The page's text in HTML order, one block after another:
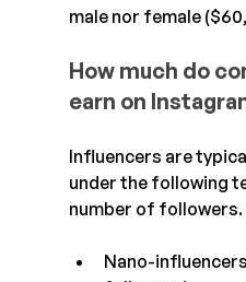
male nor female
How much do
earn on
Influencers are
under the following
number of followers.
Nano-